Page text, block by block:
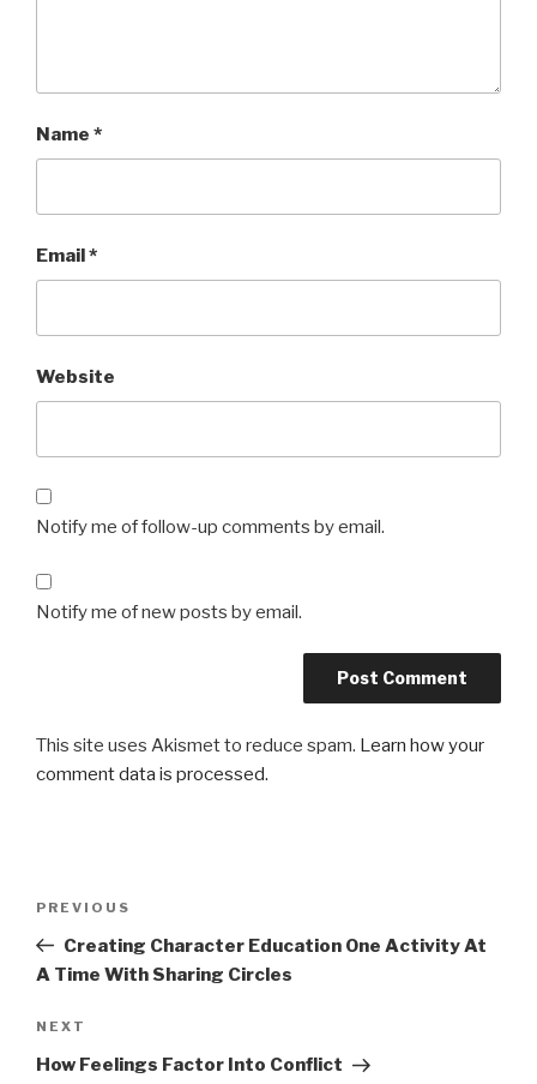
Name *
Email*
Website
Notify me of follow-up comments by email.
Notify me of new posts by email.
This site uses Akismet to reduce spam. Learn how your
comment data is processed.
Previous
Post
PREVIOUS
Creating Character Education One Activity At
A Time With Sharing Circles
Next
Post
NEXT
How Feelings Factor Into Conflict